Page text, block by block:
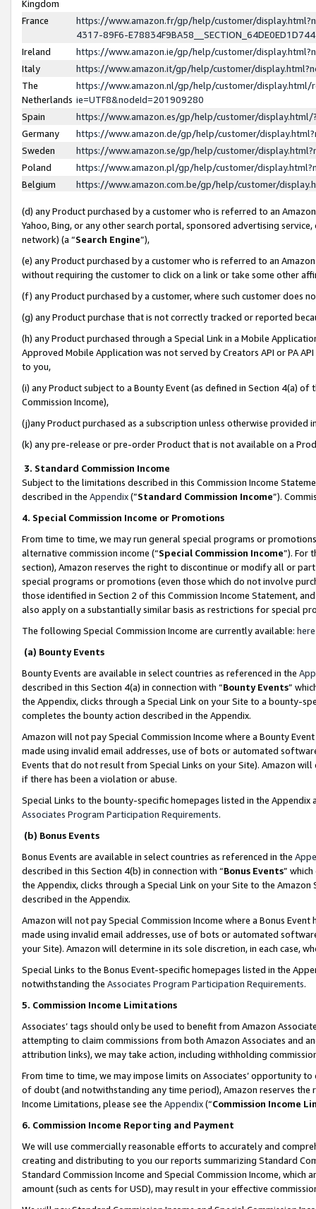
Kingdom
France
https://www.amazon.fr/gp/help/customer/
4317-89F6-
Ireland
https://www.amazon.ie/gp/help/customer/
Italy
https://www.amazon.it/gp/help/customer/
The
Netherlands
https://www.amazon.nl/gp/help/customer/display.html/
ie=UTF8&nodeId=201909280
Spain
https://www.amazon.es/gp/help/customer/
Germany
https://www.amazon.de/gp/help/customer/
Sweden
https://www.amazon.se/gp/help/customer/
Poland
https://www.amazon.pl/gp/help/customer/
Belgium
https://www.amazon.com.be/gp/help/customer/
(d) any Product purchased by a customer who is referred to an
Yahoo, Bing, or any other search portal, sponsored advertising
network) (a “Search Engine”),
(e) any Product purchased by a customer who is referred to an
without requiring the customer to click on a link or take some other
(f) any Product purchased by a customer, where such customer does
(g) any Product purchase that is not correctly tracked or reported
(h) any Product purchased through a Special Link in a Mobile
Approved Mobile Application was not served by Creators API or PA
to you,
(i) any Product subject to a Bounty Event (as defined in Section 4(a)
Commission Income),
(j)any Product purchased as a subscription unless otherwise provided
(k) any pre-release or pre-order Product that is not available on a
3. Standard Commission Income
Subject to the limitations described in this Commission Income
described in the Appendix(”Standard Commission Income”).
4. Special Commission Income or Promotions
From time to time, we may run general special programs or
alternative commission income (“Special Commission Income”). For
section), Amazon reserves the right to discontinue or modify all or
special programs or promotions (even those which do not involve
those identified in Section 2 of this Commission Income Statement,
also apply on a substantially similar basis as restrictions for special
The following Special Commission Income are currently available: here
(a) Bounty Events
Bounty Events are available in select countries as referenced in the
described in this Section 4(a) in connection with “Bounty Events”
the Appendix, clicks through a Special Link on your Site to a bounty-
completes the bounty action described in the Appendix.
Amazon will not pay Special Commission Income where a Bounty
made using invalid email addresses, use of bots or automated
Events that do not result from Special Links on your Site). Amazon
if there has been a violation or abuse.
Special Links to the bounty-specific homepages listed in the
Associates Program Participation Requirements.
(b) Bonus Events
Bonus Events are available in select countries as referenced in the
described in this Section 4(b) in connection with “Bonus Events”
the Appendix, clicks through a Special Link on your Site to the
described in the Appendix.
Amazon will not pay Special Commission Income where a Bonus
made using invalid email addresses, use of bots or automated
your Site). Amazon will determine in its sole discretion, in each case,
Special Links to the Bonus Event-specific homepages listed in the
notwithstanding the Associates Program Participation Requirements.
5. Commission Income Limitations
Associates’ tags should only be used to benefit from Amazon
attempting to claim commissions from both Amazon Associates and
attribution links), we may take action, including withholding
From time to time, we may impose limits on Associates’ opportunity
of doubt (and notwithstanding any time period), Amazon reserves
Income Limitations, please see the Appendix(“Commission Income
6. Commission Income Reporting and Payment
We will use commercially reasonable efforts to accurately and
creating and distributing to you our reports summarizing Standard
Standard Commission Income and Special Commission Income,
amount (such as cents for USD), may result in your effective